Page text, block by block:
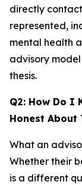
directly
represented,
mental health
advisory
thesis.
Q2: How Do I
Honest About
What an
Whether their
is a different